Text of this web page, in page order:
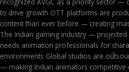
to drive growth OTT platforms are
content than ever before — creating
The Indian gaming industry —
needs animation professionals for
environments Global studios are
— making Indian animators competitive